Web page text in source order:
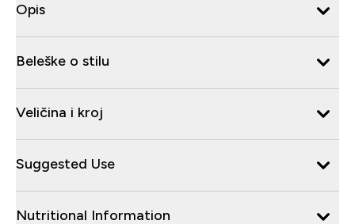
Opis
Beleške o stilu
Veličina i kroj
Suggested Use
Nutritional Information